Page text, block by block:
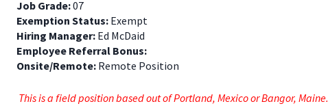
Job Grade:07
Exemption Status: Exempt
Hiring Manager: Ed McDaid
Employee Referral Bonus:
Onsite/Remote: Remote Position
This is a field position based out of Portland, Mexico or Bangor, Maine.